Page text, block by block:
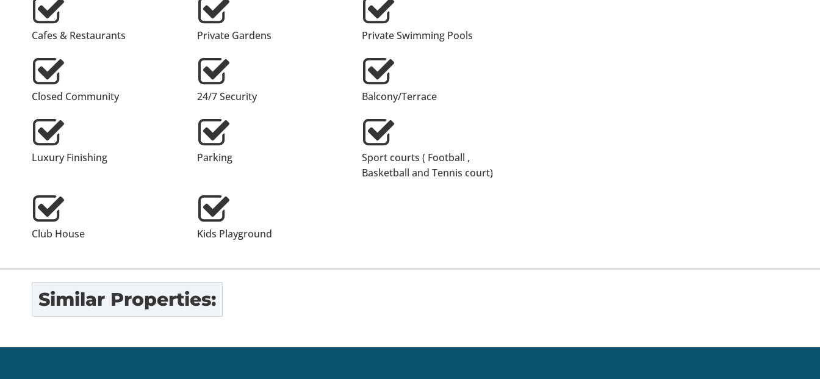
Cafes & Restaurants Private Gardens Private Swimming Pools
Closed Community 24/7 Security Balcony/Terrace
Luxury Finishing Parking
Sport courts ( Football ,
Basketball and Tennis court)
Club House Kids Playground
Similar Properties: